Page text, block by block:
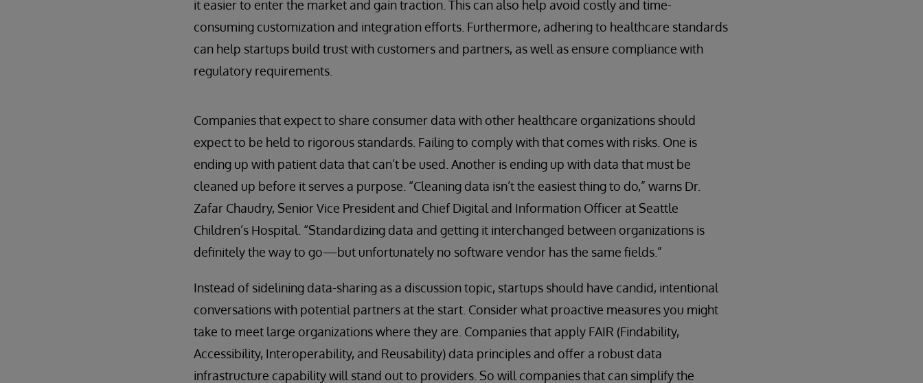
it easier to enter the market and gain traction. This can also help avoid costly and time-
consuming customization and integration efforts. Furthermore, adhering to healthcare standards
can help startups build trust with customers and partners, as well as ensure compliance with
regulatory requirements.
Companies that expect to share consumer data with other healthcare organizations should
expect to be held to rigorous standards. Failing to comply with that comes with risks. One is
ending up with patient data that can’t be used. Another is ending up with data that must be
cleaned up before it serves a purpose. “Cleaning data isn’t the easiest thing to do,” warns Dr.
Zafar Chaudry, Senior Vice President and Chief Digital and Information Officer at Seattle
Children’s Hospital. “Standardizing data and getting it interchanged between organizations is
definitely the way to go—but unfortunately no software vendor has the same fields.”
Instead of sidelining data-sharing as a discussion topic, startups should have candid, intentional
conversations with potential partners at the start. Consider what proactive measures you might
take to meet large organizations where they are. Companies that apply FAIR (Findability,
Accessibility, Interoperability, and Reusability) data principles and offer a robust data
infrastructure capability will stand out to providers. So will companies that can simplify the